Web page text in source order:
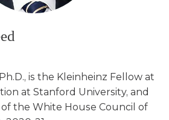
is the Kleinheinz Fellow at
at Stanford University, and
the White House Council of